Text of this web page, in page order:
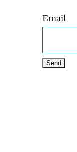
Email